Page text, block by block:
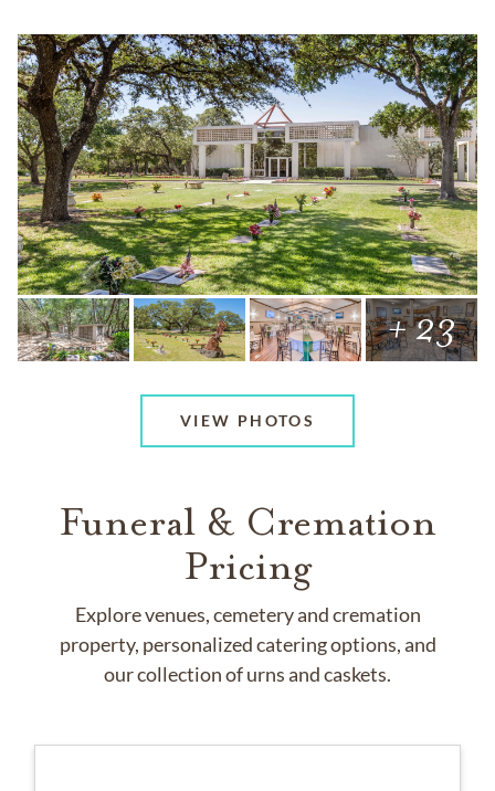
+ 23
VIEW PHOTOS
Funeral & Cremation
Pricing
Explore venues, cemetery and cremation
property, personalized catering options, and
our collection of urns and caskets.